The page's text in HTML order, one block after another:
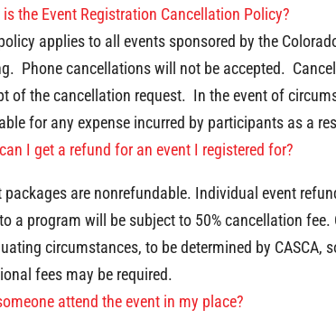
is the Event Registration Cancellation Policy?
applies to all events sponsored by the
Phone cancellations will not be accepted.
of the cancellation request. In the event of
for any expense incurred by participants as a
I get a refund for an event I registered for?
packages are nonrefundable. Individual event
a program will be subject to 50% cancellation
circumstances, to be determined by
fees may be required.
attend the event in my place?